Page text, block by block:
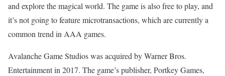
and explore the magical world. The game is also free to play, and
it’s not going to feature microtransactions, which are currently a
common trend in AAA games.
Avalanche Game Studios was acquired by Warner Bros.
Entertainment in 2017. The game’s publisher, Portkey Games,